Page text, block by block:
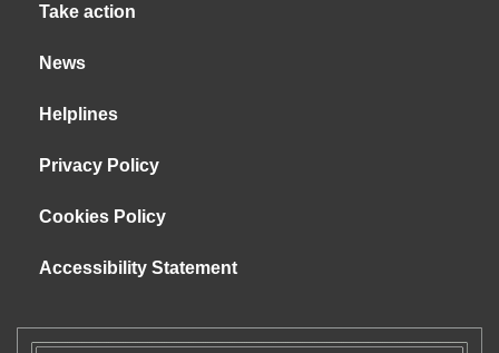
Take action
News
Helplines
Privacy Policy
Cookies Policy
Accessibility Statement